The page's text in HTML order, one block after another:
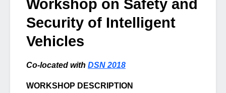
Workshop on Safety and
Security of Intelligent
Vehicles
Co-located with DSN 2018
WORKSHOP DESCRIPTION